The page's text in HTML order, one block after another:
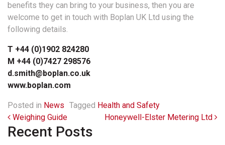
benefits they can bring to your business, then you are
welcome to get in touch with Boplan UK Ltd using the
following details.
T +44 (0)1902 824280
M +44 (0)7427 298576
d.smith@boplan.co.uk
www.boplan.com
Posted in News Tagged Health and Safety
Post navigation
Weighing Guide Honeywell-Elster Metering Ltd
Recent Posts